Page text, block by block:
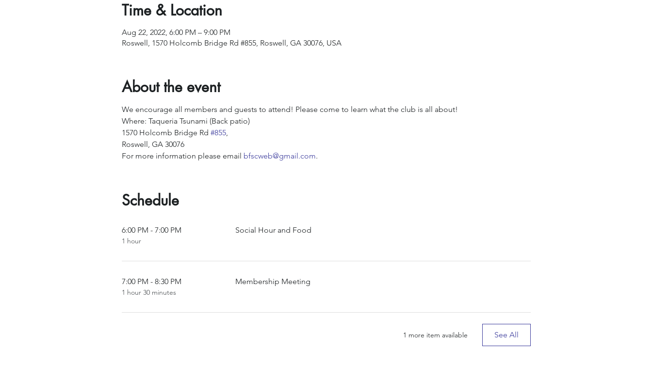
Time & Location
Aug 22, 2022, 6:00 PM – 9:00 PM
Roswell, 1570 Holcomb Bridge Rd #855, Roswell, GA 30076, USA
About the event
We encourage all members and guests to attend! Please come to learn what the club is all about!
Where: Taqueria Tsunami (Back patio)
1570 Holcomb Bridge Rd #855,
Roswell, GA 30076  ​
For more information please email bfscweb@gmail.com.
Schedule
6:00 PM - 7:00 PM
1 hour
Social Hour and Food
7:00 PM - 8:30 PM
1 hour 30 minutes
Membership Meeting
1 more item available See All